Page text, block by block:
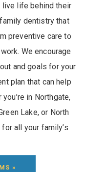
live life behind their
dentistry that
preventive care to
work. We encourage
and goals for your
plan that can help
in Northgate,
Lake, or North
all your family’s
»